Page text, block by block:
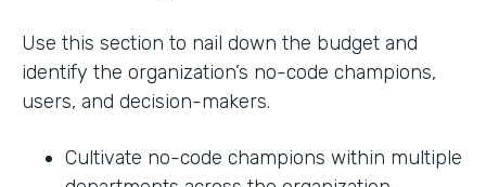
Use this section to nail down the budget and
identify the organization’s no-code champions,
users, and decision-makers.
Cultivate no-code champions within multiple